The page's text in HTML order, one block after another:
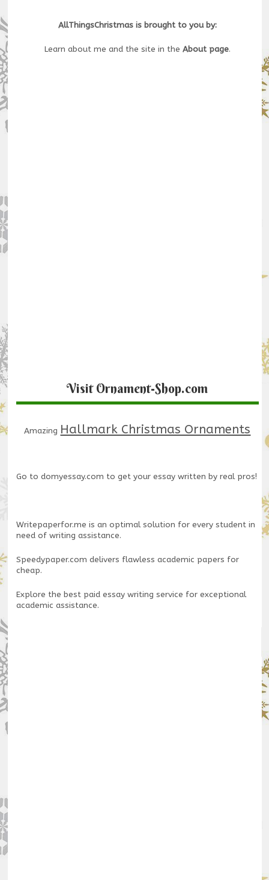
AllThingsChristmas is brought to you by:
Learn about me and the site in the About page.
Visit Ornament-Shop.com
Amazing Hallmark Christmas Ornaments
Go to domyessay.com to get your essay written by real pros!
Writepaperfor.me is an optimal solution for every student in
need of writing assistance.
Speedypaper.com delivers flawless academic papers for
cheap.
Explore the best paid essay writing service for exceptional
academic assistance.